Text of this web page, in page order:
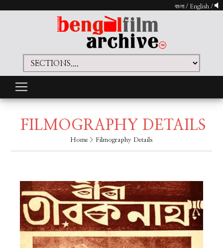
বাংলা/ English /
FILMOGRAPHY DETAILS
Home > Filmography Details